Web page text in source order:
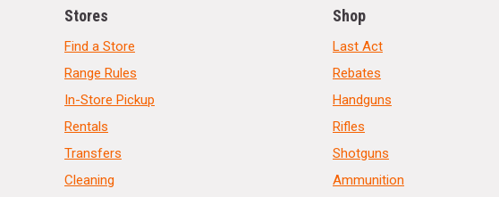
Stores
Find a Store
Range Rules
In-Store Pickup
Rentals
Transfers
Cleaning
Shop
Last Act
Rebates
Handguns
Rifles
Shotguns
Ammunition